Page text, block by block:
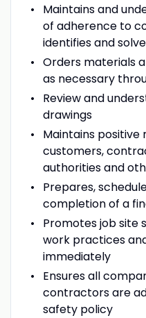
Maintains and
of adherence to
identifies and
Orders materials
as necessary
Review and
drawings
Maintains positive
customers,
authorities and
Prepares,
completion of a
Promotes job site
work practices
immediately
Ensures all
contractors are
safety policy